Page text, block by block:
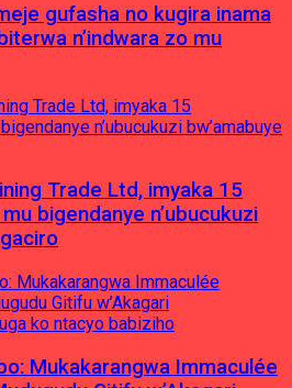
gufasha no kugira inama
n’indwara zo mu
Trade Ltd, imyaka 15
bigendanye n’ubucukuzi
Mukakarangwa Immaculée